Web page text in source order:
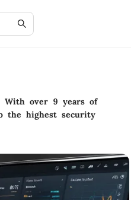
With over 9 years of
the highest security